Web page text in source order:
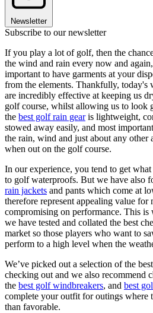
Newsletter
Subscribe to our newsletter
If you play a lot of golf, then the
the wind and rain every now and
important to have garments at your
from the elements. Thankfully, today's
are incredibly effective at keeping us
golf course, whilst allowing us to look
the best golf rain gearis lightweight,
stowed away easily, and most
the rain, wind and just about any other
when out on the golf course.
In our experience, you tend to get
to golf waterproofs. But we have also
rain jackets and pants which come at
therefore represent appealing value
compromising on performance. This is
we have tested and collated the best
market so those players who want to
perform to a high level when the
We’ve picked out a selection of the
checking out and we also recommend
the best golf windbreakers, and best
complete your outfit for outings where
than favorable.